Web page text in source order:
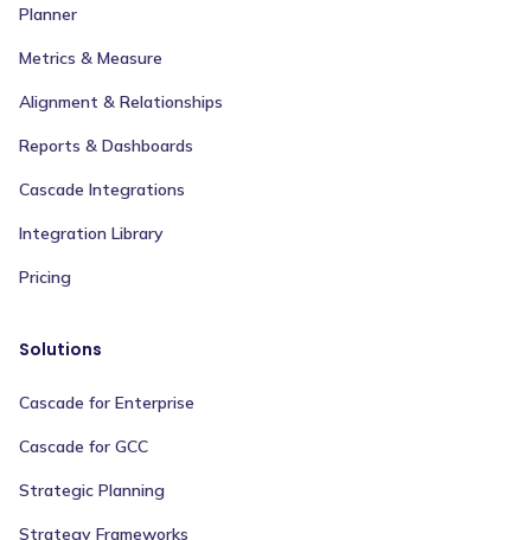
Planner
Metrics & Measure
Alignment & Relationships
Reports & Dashboards
Cascade Integrations
Integration Library
Pricing
Solutions
Cascade for Enterprise
Cascade for GCC
Strategic Planning
Strategy Frameworks